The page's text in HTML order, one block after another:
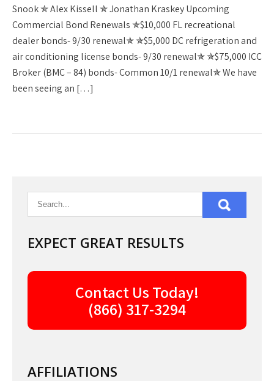
Snook ✯ Alex Kissell ✯ Jonathan Kraskey Upcoming
Commercial Bond Renewals ✯$10,000 FL recreational
dealer bonds- 9/30 renewal✯ ✯$5,000 DC refrigeration and
air conditioning license bonds- 9/30 renewal✯ ✯$75,000 ICC
Broker (BMC – 84) bonds- Common 10/1 renewal✯ We have
been seeing an […]
EXPECT GREAT RESULTS
Contact Us Today!
(866) 317-3294
AFFILIATIONS